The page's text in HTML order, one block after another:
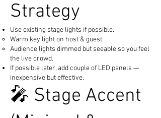
Strategy
Use existing stage lights if possible.
Warm key light on host & guest.
Audience lights dimmed but seeable so you feel
the live crowd.
If possible later, add couple of LED panels —
inexpensive but effective.
🎤 Stage Accent